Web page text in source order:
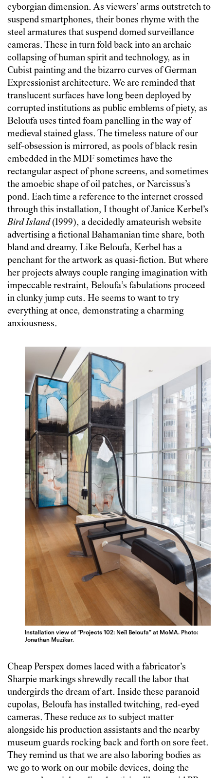
cyborgian dimension. As viewers’ arms outstretch to
suspend smartphones, their bones rhyme with the
steel armatures that suspend domed surveillance
cameras. These in turn fold back into an archaic
collapsing of human spirit and technology, as in
Cubist painting and the bizarro curves of German
Expressionist architecture. We are reminded that
translucent surfaces have long been deployed by
corrupted institutions as public emblems of piety, as
Beloufa uses tinted foam panelling in the way of
medieval stained glass. The timeless nature of our
self-obsession is mirrored, as pools of black resin
embedded in the MDF sometimes have the
rectangular aspect of phone screens, and sometimes
the amoebic shape of oil patches, or Narcissus’s
pond. Each time a reference to the internet crossed
through this installation, I thought of Janice Kerbel’s
Bird Island(1999), a decidedly amateurish website
advertising a fictional Bahamanian time share, both
bland and dreamy. Like Beloufa, Kerbel has a
penchant for the artwork as quasi-fiction. But where
her projects always couple ranging imagination with
impeccable restraint, Beloufa’s fabulations proceed
in clunky jump cuts. He seems to want to try
everything at once, demonstrating a charming
anxiousness.
Installation view of “Projects 102: Neïl Beloufa” at MoMA. Photo:
Jonathan Muzikar.
Cheap Perspex domes laced with a fabricator’s
Sharpie markings shrewdly recall the labor that
undergirds the dream of art. Inside these paranoid
cupolas, Beloufa has installed twitching, red-eyed
cameras. These reduceus to subject matter
alongside his production assistants and the nearby
museum guards rocking back and forth on sore feet.
They remind us that we are also laboring bodies as
we go to work on our mobile devices, doing the